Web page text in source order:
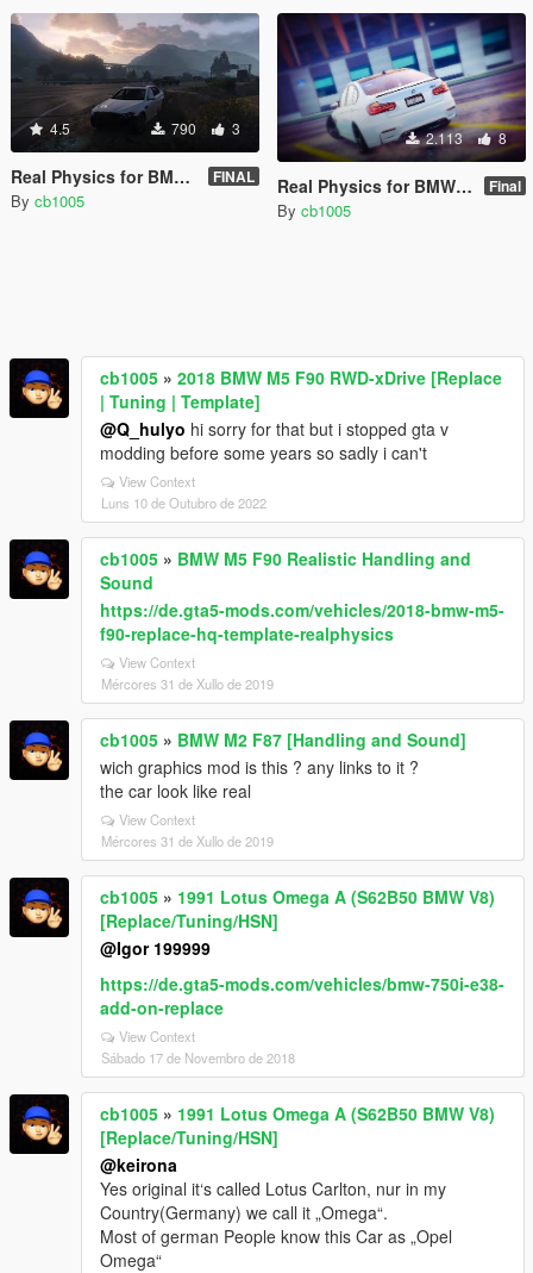
4.5 790 3
Real Physics for BMW M5 F10 (Controller Recommended) FINAL
By cb1005
2.113 8
Real Physics for BMW M3 F80 (Controller Recommended) Final
By cb1005
cb1005 » 2018 BMW M5 F90 RWD-xDrive [Replace
| Tuning | Template]
@Q_hulyo hi sorry for that but i stopped gta v
modding before some years so sadly i can't
View Context
Luns 10 de Outubro de 2022
cb1005 » BMW M5 F90 Realistic Handling and
Sound
https://de.gta5-mods.com/vehicles/2018-bmw-m5-
f90-replace-hq-template-realphysics
View Context
Mércores 31 de Xullo de 2019
cb1005 » BMW M2 F87 [Handling and Sound]
wich graphics mod is this ? any links to it ?
the car look like real
View Context
Mércores 31 de Xullo de 2019
cb1005 » 1991 Lotus Omega A (S62B50 BMW V8)
[Replace/Tuning/HSN]
@Igor 199999
https://de.gta5-mods.com/vehicles/bmw-750i-e38-
add-on-replace
View Context
Sábado 17 de Novembro de 2018
cb1005 » 1991 Lotus Omega A (S62B50 BMW V8)
[Replace/Tuning/HSN]
@keirona
Yes original it‘s called Lotus Carlton, nur in my
Country(Germany) we call it „Omega“.
Most of german People know this Car as „Opel
Omega“